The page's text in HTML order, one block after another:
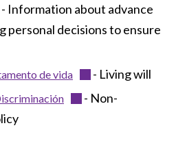
- Information about advance
personal decisions to ensure
de vida - Living will
- Non-